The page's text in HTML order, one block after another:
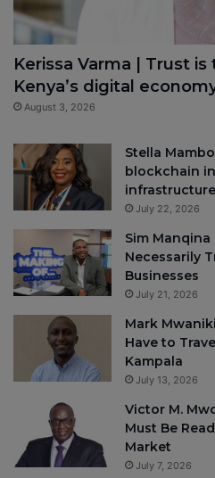
Kerissa Varma | Trust
Kenya’s digital
August 3, 2026
Stella
blockchain
infrastructure
July 22, 2026
Sim Manqina
Necessarily
Businesses
July 21, 2026
Mark
Have to
Kampala
July 13, 2026
Victor M.
Must Be
Market
July 7, 2026